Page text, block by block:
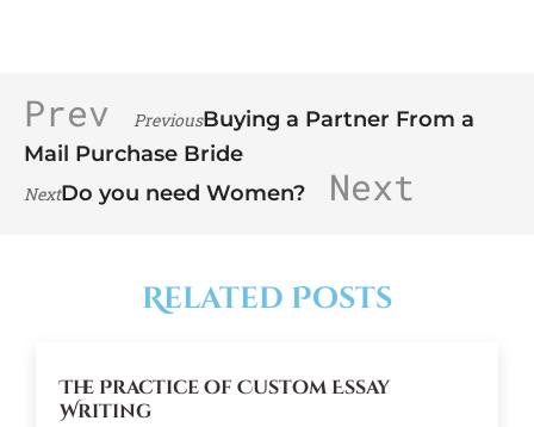
Prev PreviousBuying a Partner From a
Mail Purchase Bride
NextDo you need Women? Next
Related Posts
The Practice of Custom Essay
Writing